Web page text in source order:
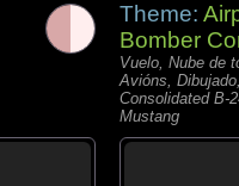
Theme:
Bomber
Vuelo, Nube de
Avións,
Consolidated B-
Mustang